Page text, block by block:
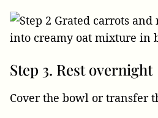
Step 3. Rest overnight
Cover the bowl or transfer